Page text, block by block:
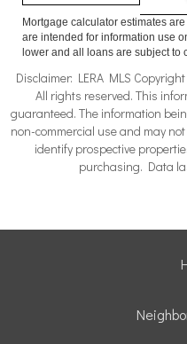
Mortgage calculator estimates
are intended for information use
lower and all loans are subject to
Disclaimer: LERA MLS
All rights reserved. This
guaranteed. The information
non-commercial use and may
identify prospective
purchasing. Data